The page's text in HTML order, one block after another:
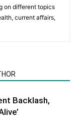
on different topics
current affairs,
Backlash,